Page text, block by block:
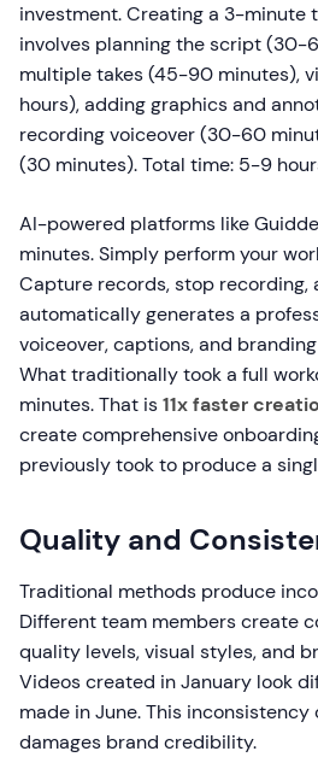
investment. Creating a 3-minute
involves planning the script (30-
multiple takes (45-90 minutes),
hours), adding graphics and
recording voiceover (30-60
(30 minutes). Total time: 5-9
AI-powered platforms like
minutes. Simply perform your
Capture records, stop recording,
automatically generates a
voiceover, captions, and
What traditionally took a full
minutes. That is11x faster
create comprehensive
previously took to produce a
Quality and
Traditional methods produce
Different team members create
quality levels, visual styles, and
Videos created in January look
made in June. This inconsistency
damages brand credibility.